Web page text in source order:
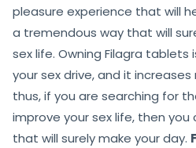
pleasure experience that will
a tremendous way that will
sex life. Owning Filagra
your sex drive, and it increases
thus, if you are searching for
improve your sex life, then you
that will surely make your day.